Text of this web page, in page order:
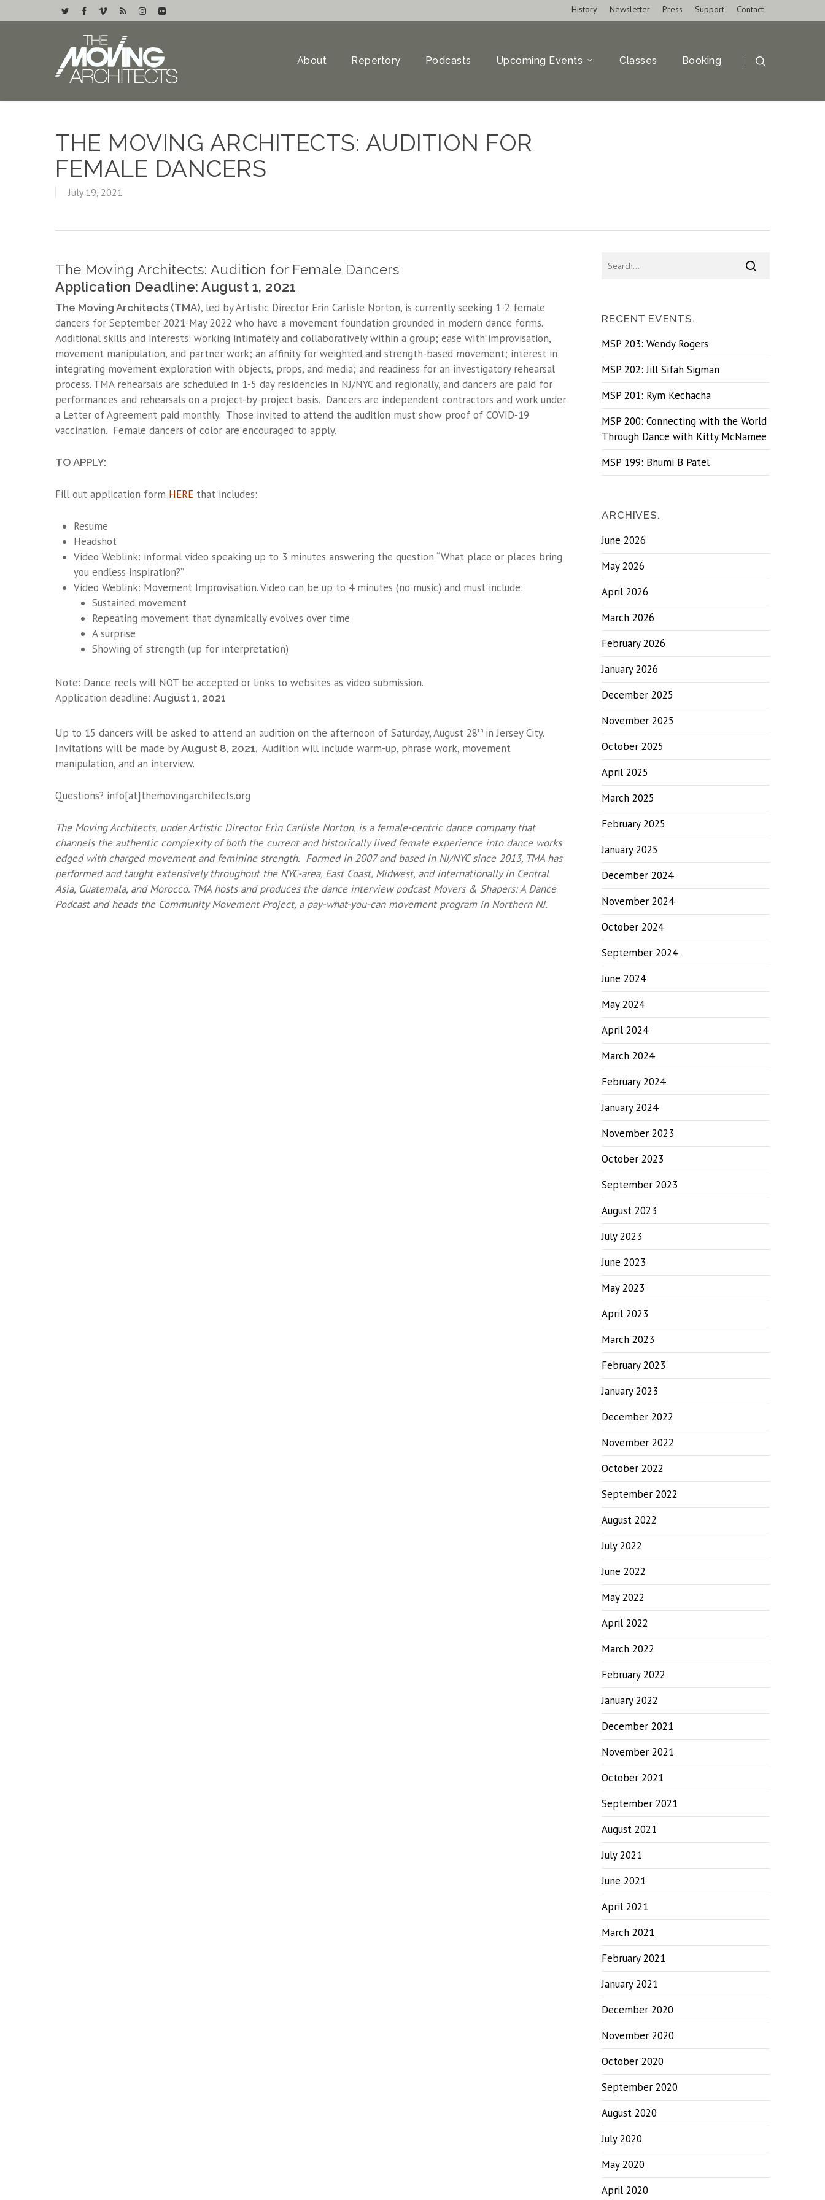
History Newsletter Press Support Contact
About Repertory Podcasts Upcoming Events Classes Booking
THE MOVING ARCHITECTS: AUDITION FOR
FEMALE DANCERS
July 19, 2021
The Moving Architects: Audition for Female Dancers
Application Deadline: August 1, 2021
The Moving Architects (TMA), led by Artistic Director Erin Carlisle Norton, is currently seeking 1-2 female
dancers for September 2021-May 2022 who have a movement foundation grounded in modern dance forms.
Additional skills and interests: working intimately and collaboratively within a group; ease with improvisation,
movement manipulation, and partner work; an affinity for weighted and strength-based movement; interest in
integrating movement exploration with objects, props, and media; and readiness for an investigatory rehearsal
process. TMA rehearsals are scheduled in 1-5 day residencies in NJ/NYC and regionally, and dancers are paid for
performances and rehearsals on a project-by-project basis. Dancers are independent contractors and work under
a Letter of Agreement paid monthly. Those invited to attend the audition must show proof of COVID-19
vaccination. Female dancers of color are encouraged to apply.
TO APPLY:
Fill out application form HERE that includes:
Resume
Headshot
Video Weblink: informal video speaking up to 3 minutes answering the question “What place or places bring
you endless inspiration?”
Video Weblink: Movement Improvisation. Video can be up to 4 minutes (no music) and must include:
Sustained movement
Repeating movement that dynamically evolves over time
A surprise
Showing of strength (up for interpretation)
Note: Dance reels will NOT be accepted or links to websites as video submission.
Application deadline: August 1, 2021
Up to 15 dancers will be asked to attend an audition on the afternoon of Saturday, August 28th in Jersey City.
Invitations will be made by August 8, 2021. Audition will include warm-up, phrase work, movement
manipulation, and an interview.
Questions? info[at]themovingarchitects.org
The Moving Architects, under Artistic Director Erin Carlisle Norton, is a female-centric dance company that
channels the authentic complexity of both the current and historically lived female experience into dance works
edged with charged movement and feminine strength. Formed in 2007 and based in NJ/NYC since 2013, TMA has
performed and taught extensively throughout the NYC-area, East Coast, Midwest, and internationally in Central
Asia, Guatemala, and Morocco. TMA hosts and produces the dance interview podcast Movers & Shapers: A Dance
Podcast and heads the Community Movement Project, a pay-what-you-can movement program in Northern NJ.
RECENT EVENTS.
MSP 203: Wendy Rogers
MSP 202: Jill Sifah Sigman
MSP 201: Rym Kechacha
MSP 200: Connecting with the World
Through Dance with Kitty McNamee
MSP 199: Bhumi B Patel
ARCHIVES.
June 2026
May 2026
April 2026
March 2026
February 2026
January 2026
December 2025
November 2025
October 2025
April 2025
March 2025
February 2025
January 2025
December 2024
November 2024
October 2024
September 2024
June 2024
May 2024
April 2024
March 2024
February 2024
January 2024
November 2023
October 2023
September 2023
August 2023
July 2023
June 2023
May 2023
April 2023
March 2023
February 2023
January 2023
December 2022
November 2022
October 2022
September 2022
August 2022
July 2022
June 2022
May 2022
April 2022
March 2022
February 2022
January 2022
December 2021
November 2021
October 2021
September 2021
August 2021
July 2021
June 2021
April 2021
March 2021
February 2021
January 2021
December 2020
November 2020
October 2020
September 2020
August 2020
July 2020
May 2020
April 2020